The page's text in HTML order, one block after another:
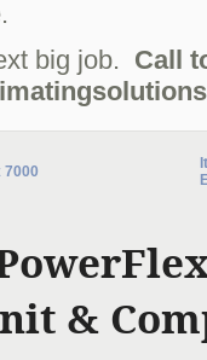
big job. Call
7000
&